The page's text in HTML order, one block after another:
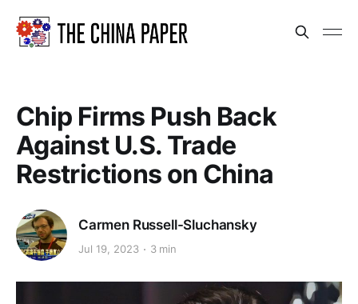
Chip Firms Push Back
Against U.S. Trade
Restrictions on China
Carmen Russell-Sluchansky
Jul 19, 2023 3 min